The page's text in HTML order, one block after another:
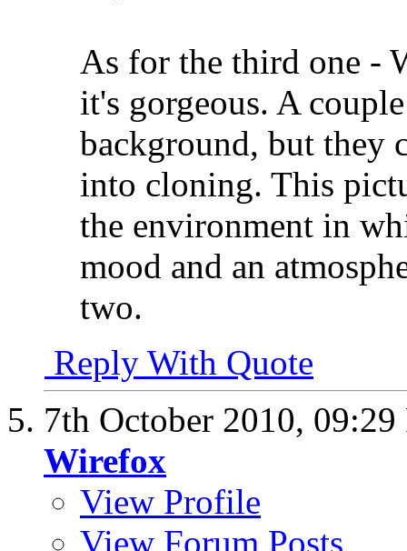
As for the third one -
it's gorgeous. A
background, but they
into cloning. This
the environment in
mood and an
two.
Reply With Quote
7th October 2010, 09:29
Wirefox
View Profile
View Forum Posts